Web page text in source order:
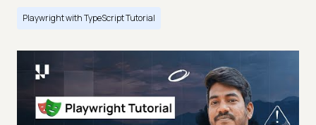
Playwright with TypeScript Tutorial